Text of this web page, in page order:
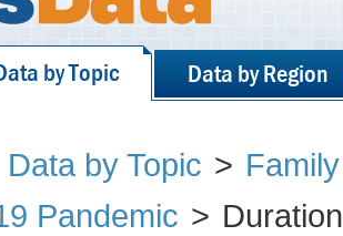
by Topic Data by Region
Data by Topic >
Pandemic >